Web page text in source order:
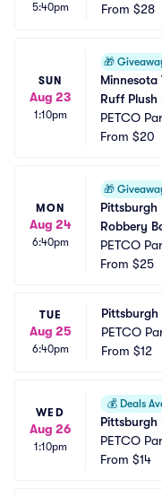
5:40pm
From $28
SUN
Aug 23
1:10pm
🎁
Minnesota
Ruff
PETCO
From $20
MON
Aug 24
6:40pm
🎁
Pittsburgh
Robbery
PETCO
From $25
TUE
Aug 25
6:40pm
Pittsburgh
PETCO
From $12
WED
Aug 26
1:10pm
💰 Deals
Pittsburgh
PETCO
From $14